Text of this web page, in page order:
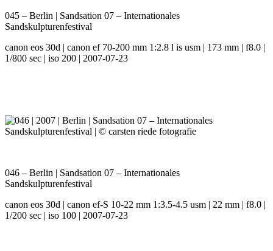
045 – Berlin | Sandsation 07 – Internationales
Sandskulpturenfestival
canon eos 30d | canon ef 70-200 mm 1:2.8 l is usm | 173 mm | f8.0 |
1/800 sec | iso 200 | 2007-07-23
046 – Berlin | Sandsation 07 – Internationales
Sandskulpturenfestival
canon eos 30d | canon ef-S 10-22 mm 1:3.5-4.5 usm | 22 mm | f8.0 |
1/200 sec | iso 100 | 2007-07-23